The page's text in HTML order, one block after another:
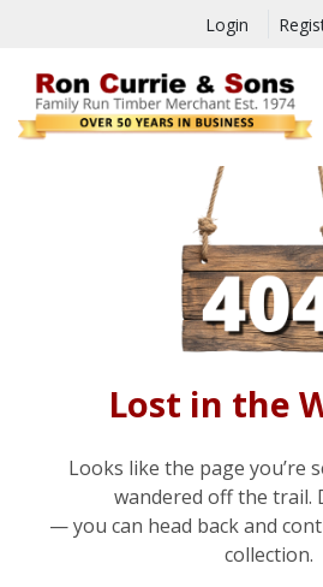
Login
Lost in the
Looks like the page you’re
wandered off the trail.
— you can head back and
collection.